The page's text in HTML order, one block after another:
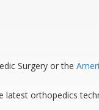
Surgery or the
orthopedics